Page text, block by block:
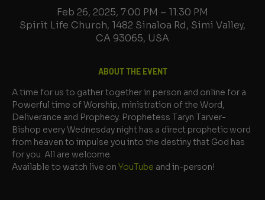
Feb 26, 2025, 7:00 PM – 11:30 PM
Spirit Life Church, 1482 Sinaloa Rd, Simi Valley,
CA 93065, USA
ABOUT THE EVENT
A time for us to gather together in person and online for a
Powerful time of Worship, ministration of the Word,
Deliverance and Prophecy. Prophetess Taryn Tarver-
Bishop every Wednesday night has a direct prophetic word
from heaven to impulse you into the destiny that God has
for you. All are welcome.
Available to watch live on YouTube and in-person!